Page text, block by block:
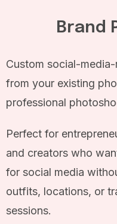
Brand
Custom social-
from your existing
professional
Perfect for
and creators who
for social media
outfits, locations, or
sessions.